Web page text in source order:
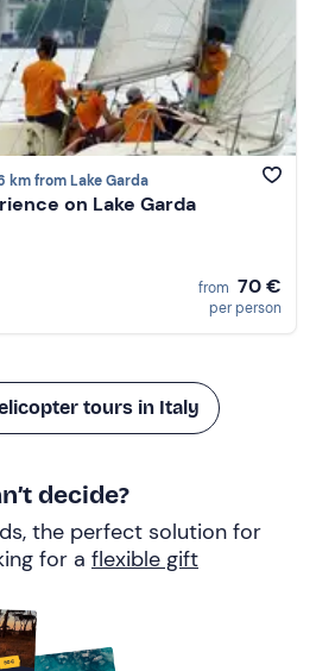
km from Lake Garda
on Lake Garda
from 70 €
per person
tours in Italy
decide?
the perfect solution for
for a flexible gift